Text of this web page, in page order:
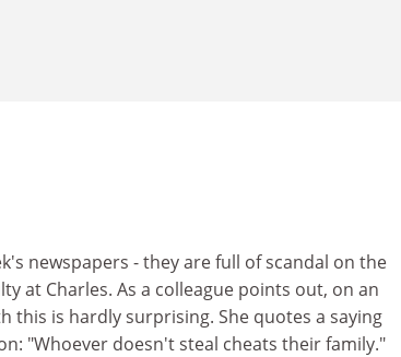
newspapers - they are full of scandal on the
at Charles. As a colleague points out, on an
this is hardly surprising. She quotes a saying
"Whoever doesn't steal cheats their family."